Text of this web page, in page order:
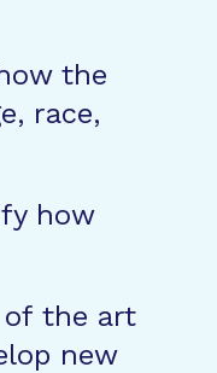
the
race,
how
the art
new